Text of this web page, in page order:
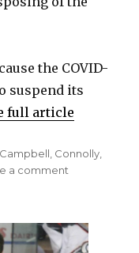
the COVID-
suspend its
full article
Campbell Connolly
a comment
from